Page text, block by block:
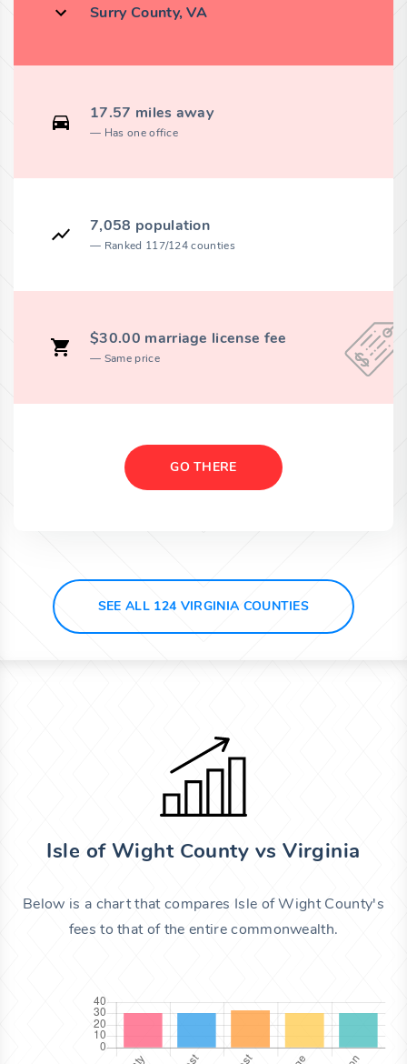
Surry County, VA
17.57 miles away
Has one office
7,058 population
Ranked 117/124 counties
$30.00 marriage license fee
Same price
GO THERE
SEE ALL 124 VIRGINIA COUNTIES
Isle of Wight County vs Virginia
Below is a chart that compares Isle of Wight County's
fees to that of the entire commonwealth.